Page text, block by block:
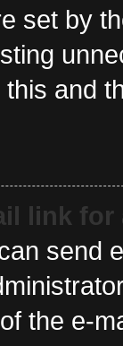
set by
and
link
send
the e-